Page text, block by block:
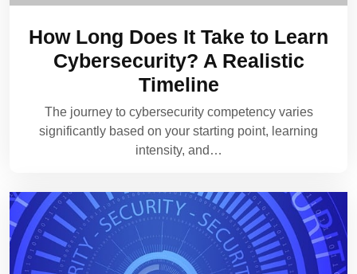
How Long Does It Take to Learn
Cybersecurity? A Realistic
Timeline
The journey to cybersecurity competency varies
significantly based on your starting point, learning
intensity, and…